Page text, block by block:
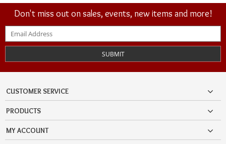
Don't miss out on sales, events, new items and more!
SUBMIT
CUSTOMER SERVICE
PRODUCTS
MY ACCOUNT